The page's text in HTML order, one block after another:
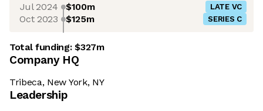
Jul 2024 $100m LATE VC
Oct 2023 $125m SERIES C
Total funding:$327m
Company HQ
Tribeca, New York, NY
Leadership